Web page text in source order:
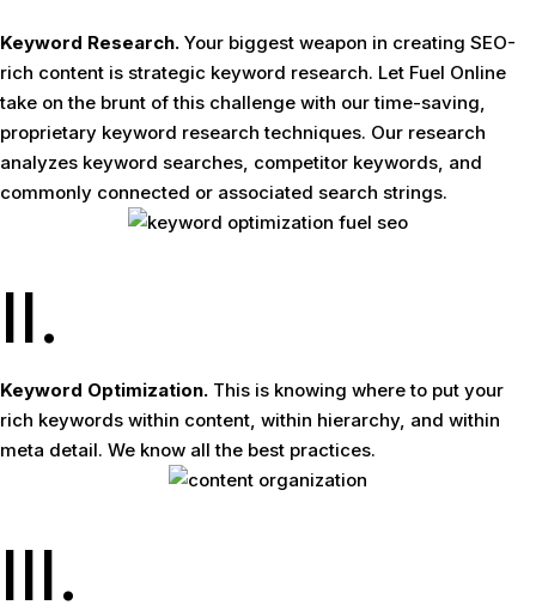
Keyword Research. Your biggest weapon in creating SEO-
rich content is strategic keyword research. Let Fuel Online
take on the brunt of this challenge with our time-saving,
proprietary keyword research techniques. Our research
analyzes keyword searches, competitor keywords, and
commonly connected or associated search strings.
II.
Keyword Optimization. This is knowing where to put your
rich keywords within content, within hierarchy, and within
meta detail. We know all the best practices.
III.